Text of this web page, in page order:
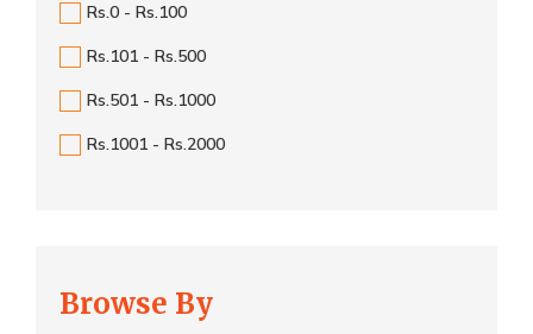
Rs.0 - Rs.100
Rs.101 - Rs.500
Rs.501 - Rs.1000
Rs.1001 - Rs.2000
Browse By